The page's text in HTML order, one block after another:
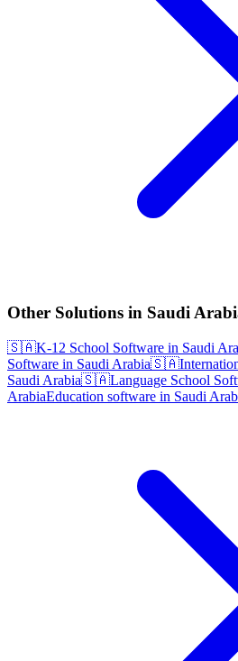
Other Solutions in Saudi
🇸🇦K-12 School Software in Saudi
Software in Saudi Arabia🇸🇦
Saudi Arabia🇸🇦Language School
ArabiaEducation software in Saudi